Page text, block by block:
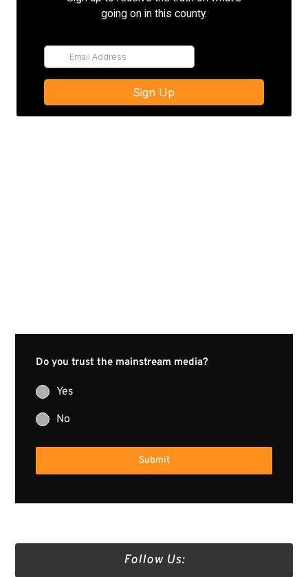
Do you trust the mainstream media?
Yes
No
Submit
Follow Us: